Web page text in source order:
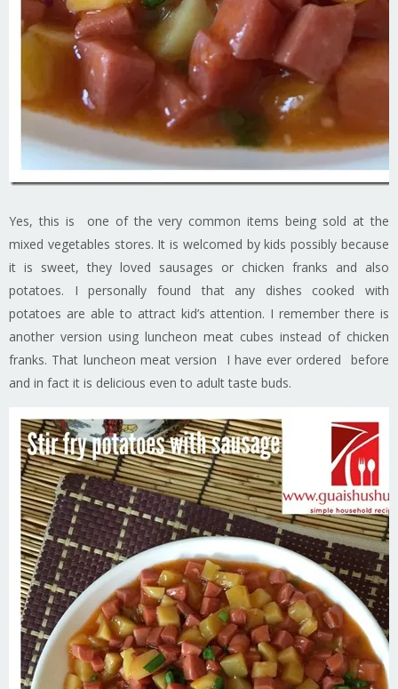
Yes, this is one of the very common items being sold at the
mixed vegetables stores. It is welcomed by kids possibly because
it is sweet, they loved sausages or chicken franks and also
potatoes. I personally found that any dishes cooked with
potatoes are able to attract kid’s attention. I remember there is
another version using luncheon meat cubes instead of chicken
franks. That luncheon meat version I have ever ordered before
and in fact it is delicious even to adult taste buds.